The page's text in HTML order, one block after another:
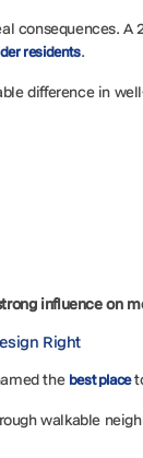
consequences.
residents.
difference in
influence on
Right
the best place
walkable